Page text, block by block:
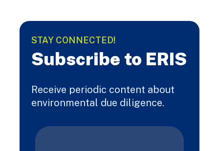
STAY CONNECTED!
Subscribe to ERIS
Receive periodic content about
environmental due diligence.